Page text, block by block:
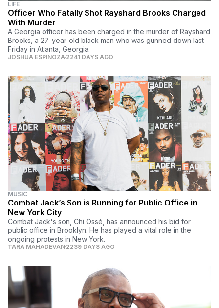
LIFE
Officer Who Fatally Shot Rayshard Brooks Charged
With Murder
A Georgia officer has been charged in the murder of Rayshard
Brooks, a 27-year-old black man who was gunned down last
Friday in Atlanta, Georgia.
JOSHUA ESPINOZA 2241 DAYS AGO
MUSIC
Combat Jack’s Son is Running for Public Office in
New York City
Combat Jack's son, Chi Ossé, has announced his bid for
public office in Brooklyn. He has played a vital role in the
ongoing protests in New York.
TARA MAHADEVAN 2239 DAYS AGO